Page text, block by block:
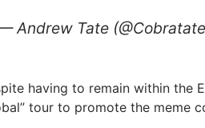
Andrew Tate
having to remain within the
tour to promote the meme